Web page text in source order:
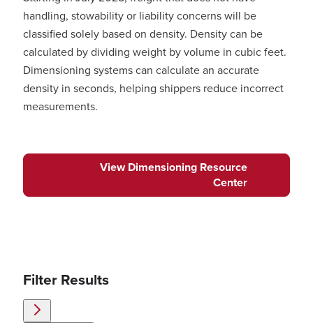
handling, stowability or liability concerns will be
classified solely based on density. Density can be
calculated by dividing weight by volume in cubic feet.
Dimensioning systems can calculate an accurate
density in seconds, helping shippers reduce incorrect
measurements.
View Dimensioning Resource
Center
Filter Results